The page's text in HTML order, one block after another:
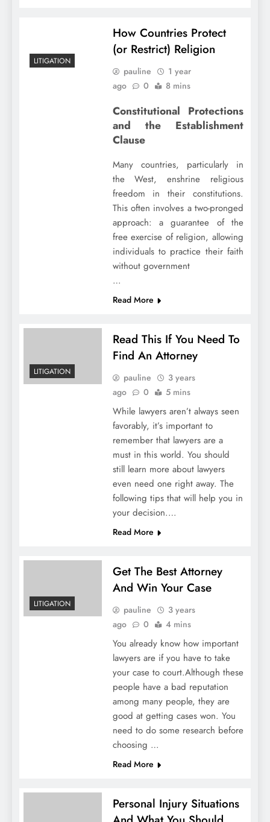
LITIGATION
How Countries Protect
(or Restrict) Religion
pauline
1 year
ago
0 8 mins
Constitutional Protections
and the Establishment
Clause
Many countries, particularly in
the West, enshrine religious
freedom in their constitutions.
This often involves a two-pronged
approach: a guarantee of the
free exercise of religion, allowing
individuals to practice their faith
without government
…
Read More
LITIGATION
Read This If You Need To
Find An Attorney
pauline
3 years
ago
0 5 mins
While lawyers aren’t always seen
favorably, it’s important to
remember that lawyers are a
must in this world. You should
still learn more about lawyers
even need one right away. The
following tips that will help you in
your decision.…
Read More
LITIGATION
Get The Best Attorney
And Win Your Case
pauline
3 years
ago
0 4 mins
You already know how important
lawyers are if you have to take
your case to court.Although these
people have a bad reputation
among many people, they are
good at getting cases won. You
need to do some research before
choosing …
Read More
Personal Injury Situations